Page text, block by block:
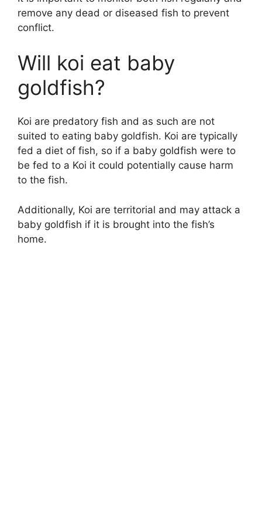
remove any dead or diseased fish to prevent
conflict.
Will koi eat baby
goldfish?
Koi are predatory fish and as such are not
suited to eating baby goldfish. Koi are typically
fed a diet of fish, so if a baby goldfish were to
be fed to a Koi it could potentially cause harm
to the fish.
Additionally, Koi are territorial and may attack a
baby goldfish if it is brought into the fish’s
home.